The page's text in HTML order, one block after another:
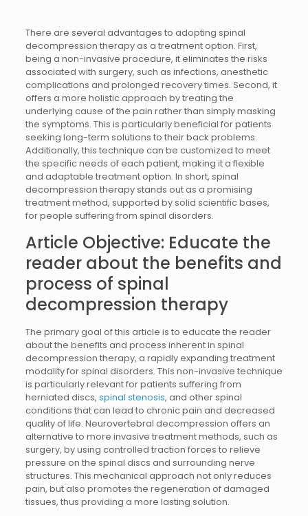
There are several advantages to adopting spinal
decompression therapy as a treatment option. First,
being a non-invasive procedure, it eliminates the risks
associated with surgery, such as infections, anesthetic
complications and prolonged recovery times. Second, it
offers a more holistic approach by treating the
underlying cause of the pain rather than simply masking
the symptoms. This is particularly beneficial for patients
seeking long-term solutions to their back problems.
Additionally, this technique can be customized to meet
the specific needs of each patient, making it a flexible
and adaptable treatment option. In short, spinal
decompression therapy stands out as a promising
treatment method, supported by solid scientific bases,
for people suffering from spinal disorders.
Article Objective: Educate the
reader about the benefits and
process of spinal
decompression therapy
The primary goal of this article is to educate the reader
about the benefits and process inherent in spinal
decompression therapy, a rapidly expanding treatment
modality for spinal disorders. This non-invasive technique
is particularly relevant for patients suffering from
herniated discs, spinal stenosis, and other spinal
conditions that can lead to chronic pain and decreased
quality of life. Neurovertebral decompression offers an
alternative to more invasive treatment methods, such as
surgery, by using controlled traction forces to relieve
pressure on the spinal discs and surrounding nerve
structures. This mechanical approach not only reduces
pain, but also promotes the regeneration of damaged
tissues, thus providing a more lasting solution.